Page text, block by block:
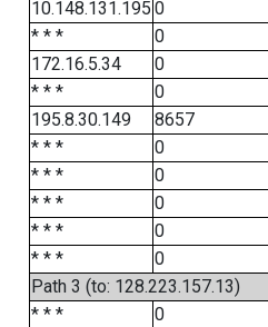
10.148.131.195 0
* * *
0
172.16.5.34
0
* * *
0
195.8.30.149
8657
* * *
0
* * *
0
* * *
0
* * *
0
* * *
0
Path 3 (to: 128.223.157.13)
* * *
0